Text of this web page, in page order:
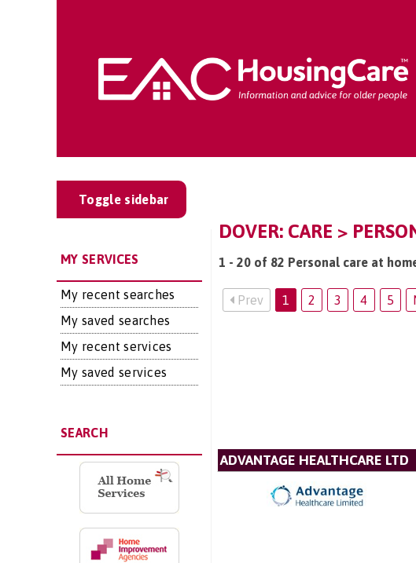
Toggle sidebar
MY SERVICES
My recent searches
My saved searches
My recent services
My saved services
SEARCH
DOVER: CARE >
1 - 20 of 82 Personal care at
Prev 1 2 3 4 5
ADVANTAGE HEALTHCARE LTD